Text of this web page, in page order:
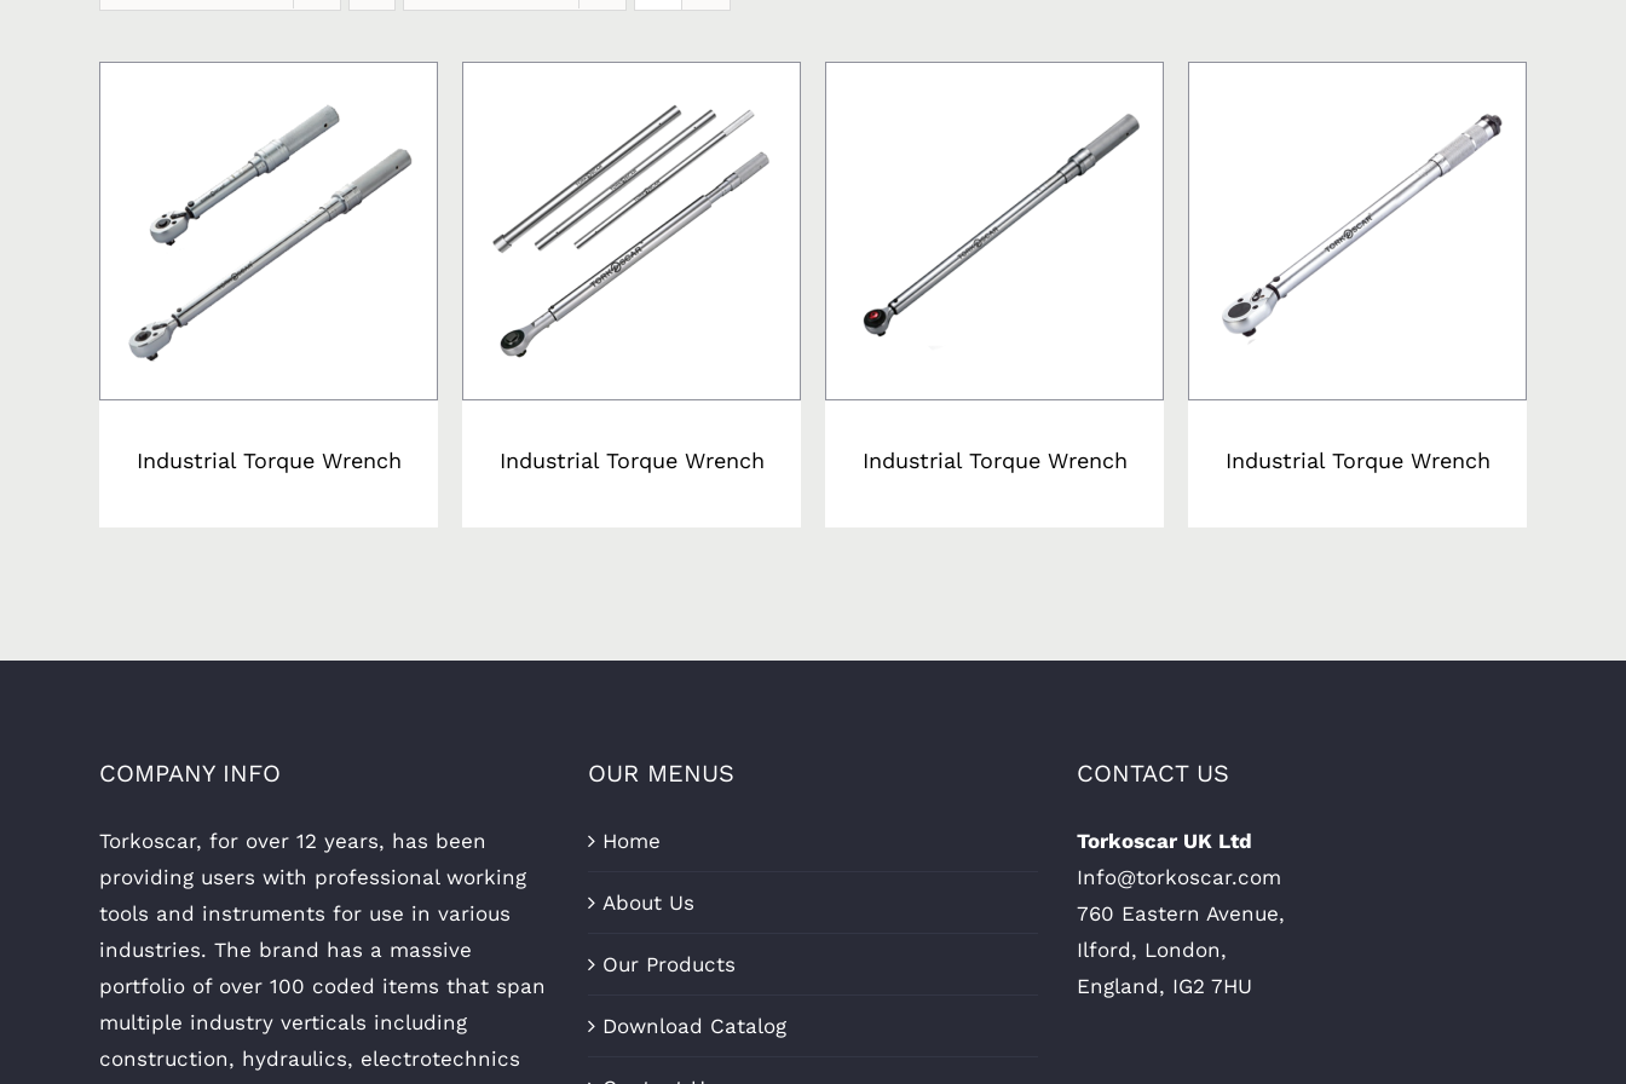
Industrial Torque Wrench Industrial Torque Wrench Industrial Torque Wrench Industrial Torque Wrench
COMPANY INFO
Torkoscar, for over 12 years, has been
providing users with professional working
tools and instruments for use in various
industries. The brand has a massive
portfolio of over 100 coded items that span
multiple industry verticals including
construction, hydraulics, electrotechnics
OUR MENUS
Home
About Us
Our Products
Download Catalog
CONTACT US
Torkoscar UK Ltd
Info@torkoscar.com
760 Eastern Avenue,
Ilford, London,
England, IG2 7HU